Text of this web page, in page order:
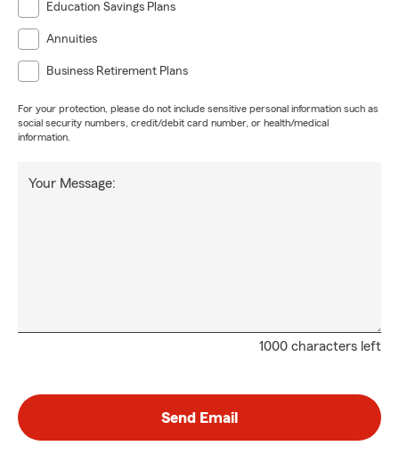
Education Savings Plans
Annuities
Business Retirement Plans
For your protection, please do not include sensitive personal information such as
social security numbers, credit/debit card number, or health/medical
information.
1000 characters left
Your Message:
Send Email